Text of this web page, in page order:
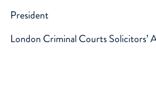
President
London Criminal Courts Solicitors’